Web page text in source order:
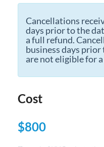
Education
Knowledge Base
Professional
Cancellations
days prior to the
a full refund.
business days prior
are not eligible for
Cost
$800